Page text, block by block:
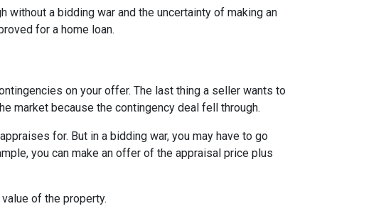
a bidding war and the uncertainty of making an
for a home loan.
on your offer. The last thing a seller wants to
market because the contingency deal fell through.
for. But in a bidding war, you may have to go
you can make an offer of the appraisal price plus
of the property.